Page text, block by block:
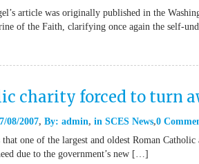
article was originally published in the
of the Faith, clarifying once again the self-
charity forced to turn
08/2007 By: admin in SCES News 0
one of the largest and oldest Roman
due to the government’s new […]